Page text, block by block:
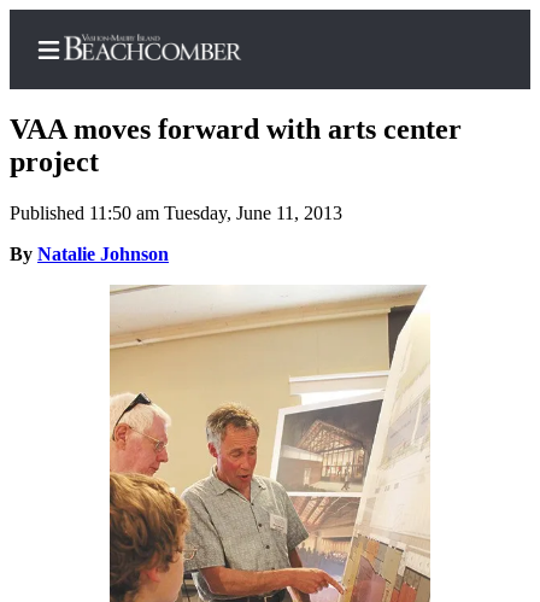
Home
Search
Newsletters
Subscriber
Subscribe
My
Account
Frequently
Asked
Questions
VAA moves forward with arts center
project
Published 11:50 am Tuesday, June 11, 2013
By Natalie Johnson